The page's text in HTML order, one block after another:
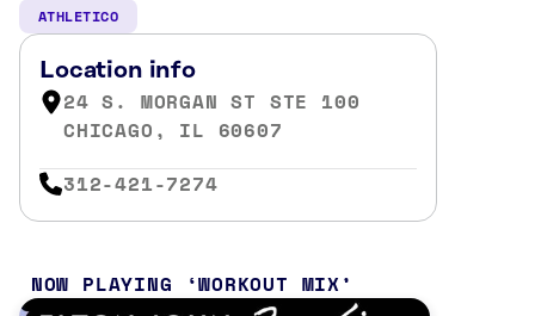
ATHLETICO
Location info
24 S. MORGAN ST STE 100
CHICAGO, IL 60607
312-421-7274
NOW PLAYING WORKOUT MIX